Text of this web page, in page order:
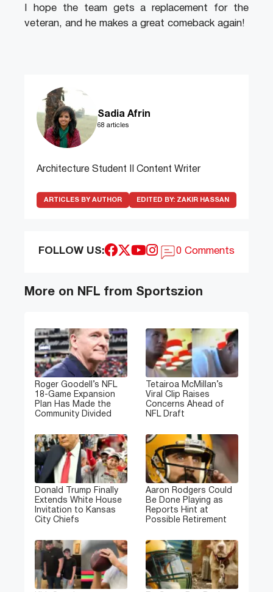
I hope the team gets a replacement for the
veteran, and he makes a great comeback again!
Sadia Afrin
68 articles
Architecture Student II Content Writer
ARTICLES BY AUTHOR EDITED BY: ZAKIR HASSAN
FOLLOW US: 0 Comments
More on NFL from Sportszion
Roger Goodell’s NFL
18-Game Expansion
Plan Has Made the
Community Divided
Tetairoa McMillan’s
Viral Clip Raises
Concerns Ahead of
NFL Draft
Donald Trump Finally
Extends White House
Invitation to Kansas
City Chiefs
Aaron Rodgers Could
Be Done Playing as
Reports Hint at
Possible Retirement